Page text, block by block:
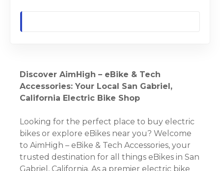
Discover AimHigh – eBike & Tech
Accessories: Your Local San Gabriel,
California Electric Bike Shop
Looking for the perfect place to buy electric
bikes or explore eBikes near you? Welcome
to AimHigh – eBike & Tech Accessories, your
trusted destination for all things eBikes in San
Gabriel, California. As a premier electric bike